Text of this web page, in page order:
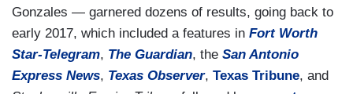
TRUMP 2024 AD: Kamala’s agenda is paid them,
not you.
VITALI: — that left Democrats splintered on the
issue.
Gonzales — garnered dozens of results, going back to
early 2017, which included a features in Fort Worth
Star-Telegram, The Guardian, the San Antonio
Express News, Texas Observer, Texas Tribune, and